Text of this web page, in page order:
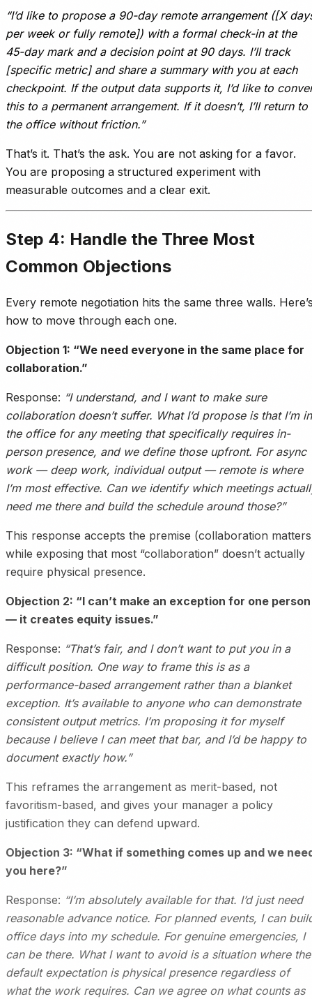
“I’d like to propose a 90-day remote arrangement ([X
per week or fully remote]) with a formal check-in at the
45-day mark and a decision point at 90 days. I’ll track
[specific metric] and share a summary with you at each
checkpoint. If the output data supports it, I’d like to
this to a permanent arrangement. If it doesn’t, I’ll return to
the office without friction.”
That’s it. That’s the ask. You are not asking for a favor.
You are proposing a structured experiment with
measurable outcomes and a clear exit.
Step 4: Handle the Three Most
Common Objections
Every remote negotiation hits the same three walls.
how to move through each one.
Objection 1: “We need everyone in the same place for
collaboration.”
Response: “I understand, and I want to make sure
collaboration doesn’t suffer. What I’d propose is that I’m in
the office for any meeting that specifically requires in-
person presence, and we define those upfront. For async
work — deep work, individual output — remote is where
I’m most effective. Can we identify which meetings
need me there and build the schedule around those?”
This response accepts the premise (collaboration
while exposing that most “collaboration” doesn’t actually
require physical presence.
Objection 2: “I can’t make an exception for one person
— it creates equity issues.”
Response: “That’s fair, and I don’t want to put you in a
difficult position. One way to frame this is as a
performance-based arrangement rather than a blanket
exception. It’s available to anyone who can demonstrate
consistent output metrics. I’m proposing it for myself
because I believe I can meet that bar, and I’d be happy to
document exactly how.”
This reframes the arrangement as merit-based, not
favoritism-based, and gives your manager a policy
justification they can defend upward.
Objection 3: “What if something comes up and we
you here?”
Response: “I’m absolutely available for that. I’d just need
reasonable advance notice. For planned events, I can
office days into my schedule. For genuine emergencies, I
can be there. What I want to avoid is a situation where the
default expectation is physical presence regardless of
what the work requires. Can we agree on what counts as